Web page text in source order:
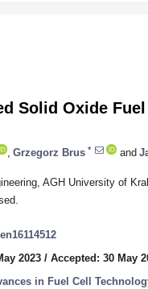
Solid Oxide
Grzegorz Brus * and
AGH University of
2023 / Accepted: 30 May
in Fuel Cell